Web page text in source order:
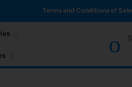
Terms and Conditions of Sale